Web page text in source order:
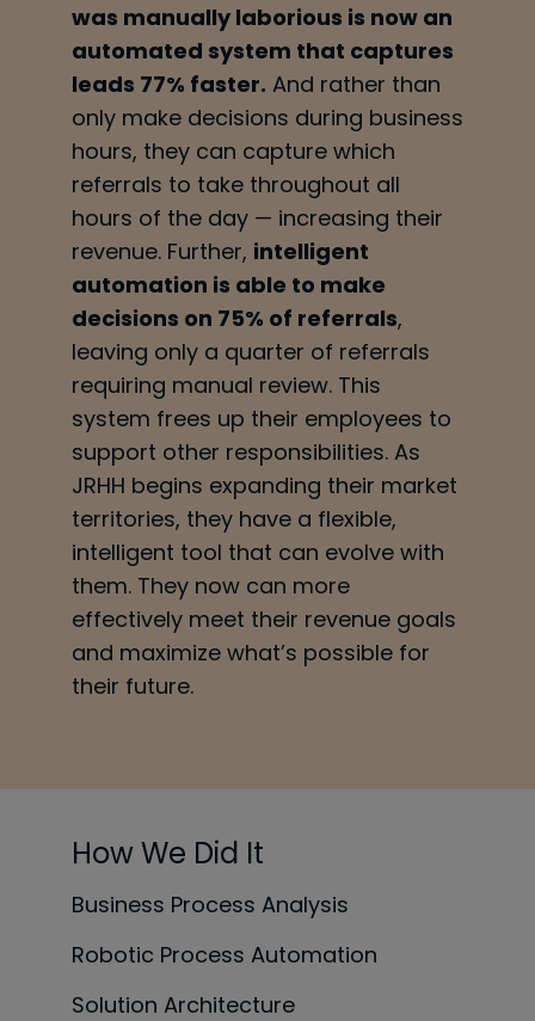
was manually laborious is now an
automated system that captures
leads 77% faster. And rather than
only make decisions during business
hours, they can capture which
referrals to take throughout all
hours of the day — increasing their
revenue. Further, intelligent
automation is able to make
decisions on 75% of referrals,
leaving only a quarter of referrals
requiring manual review. This
system frees up their employees to
support other responsibilities. As
JRHH begins expanding their market
territories, they have a flexible,
intelligent tool that can evolve with
them. They now can more
effectively meet their revenue goals
and maximize what’s possible for
their future.
How We Did It
Business Process Analysis
Robotic Process Automation
Solution Architecture